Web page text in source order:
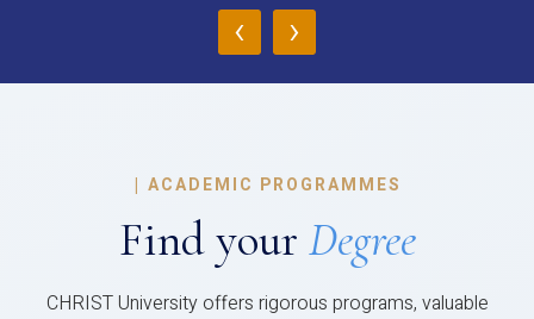
‹ ›
| ACADEMIC PROGRAMMES
Find your Degree
CHRIST University offers rigorous programs, valuable